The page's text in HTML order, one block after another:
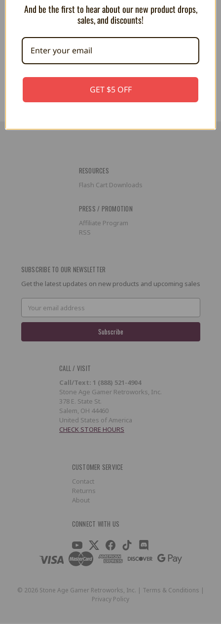
Kirby of the Stars - Kirby Artist
6" Plush
RESOURCES
Flash Cart Downloads
PRESS / PROMOTION
Affiliate Program
RSS
SUBSCRIBE TO OUR NEWSLETTER
Get the latest updates on new products and upcoming sales
Email
Address
CALL / VISIT
Call/Text: 1 (888) 521-4904
Stone Age Gamer Retroworks, Inc.
378 E. State St.
Salem, OH 44460
United States of America
CHECK STORE HOURS
CUSTOMER SERVICE
Contact
Returns
About
CONNECT WITH US
© 2026Stone Age Gamer Retroworks, Inc. | Terms & Conditions |
Privacy Policy
And be the first to hear about our new product drops,
sales, and discounts!
GET $5 OFF